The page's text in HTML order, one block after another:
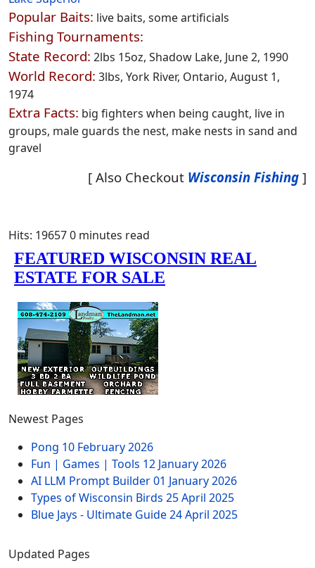
Popular Baits: live baits, some artificials
Fishing Tournaments:
State Record: 2lbs 15oz, Shadow Lake, June 2, 1990
World Record: 3lbs, York River, Ontario, August 1,
1974
Extra Facts: big fighters when being caught, live in
groups, male guards the nest, make nests in sand and
gravel
[ Also Checkout Wisconsin Fishing ]
Hits: 196570 minutes read
Newest Pages
Pong 10 February 2026
Fun | Games | Tools 12 January 2026
AI LLM Prompt Builder01 January 2026
Types of Wisconsin Birds 25 April 2025
Blue Jays - Ultimate Guide24 April 2025
Updated Pages